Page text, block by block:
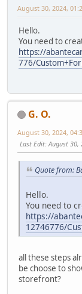
August 30, 2024,
Hello.
You need to
https://
776/
G. O.
August 30, 2024,
Last Edit: August 30,
Quote from:
Hello.
You need to
https://
12746776/
all these steps
be choose to
storefront?